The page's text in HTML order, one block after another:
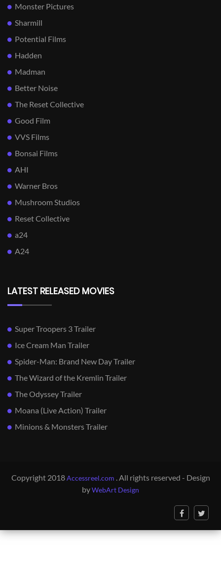
Monster Pictures
Sharmill
Potential Films
Hadden
Madman
Better Noise
The Reset Collective
Good Film
VVS Films
Bonsai Films
AHI
Warner Bros
Mushroom Studios
Reset Collective
a24
A24
LATEST RELEASED MOVIES
Super Troopers 3 Trailer
Ice Cream Man Trailer
Spider-Man: Brand New Day Trailer
The Wizard of the Kremlin Trailer
The Odyssey Trailer
Moana (Live Action) Trailer
Minions & Monsters Trailer
Copyright 2018Accessreel.com . All rights reserved - Design
byWebArt Design